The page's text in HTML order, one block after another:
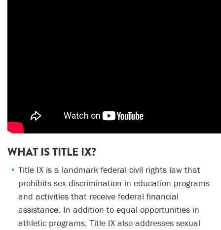
WHAT IS TITLE IX?
Title IX is a landmark federal civil rights law that
prohibits sex discrimination in education programs
and activities that receive federal financial
assistance. In addition to equal opportunities in
athletic programs, Title IX also addresses sexual